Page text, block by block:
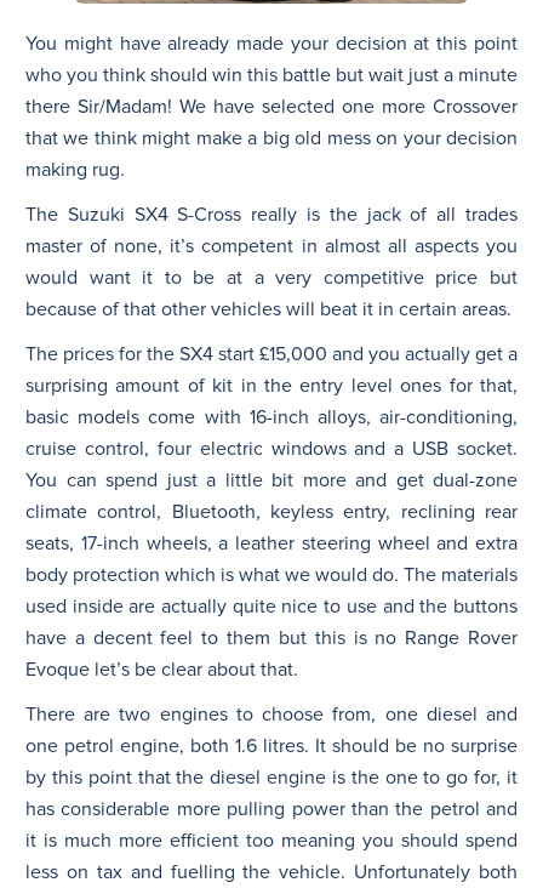
You might have already made your decision at this point
who you think should win this battle but wait just a minute
there Sir/Madam! We have selected one more Crossover
that we think might make a big old mess on your decision
making rug.
The Suzuki SX4 S-Cross really is the jack of all trades
master of none, it’s competent in almost all aspects you
would want it to be at a very competitive price but
because of that other vehicles will beat it in certain areas.
The prices for the SX4 start £15,000 and you actually get a
surprising amount of kit in the entry level ones for that,
basic models come with 16-inch alloys, air-conditioning,
cruise control, four electric windows and a USB socket.
You can spend just a little bit more and get dual-zone
climate control, Bluetooth, keyless entry, reclining rear
seats, 17-inch wheels, a leather steering wheel and extra
body protection which is what we would do. The materials
used inside are actually quite nice to use and the buttons
have a decent feel to them but this is no Range Rover
Evoque let’s be clear about that.
There are two engines to choose from, one diesel and
one petrol engine, both 1.6 litres. It should be no surprise
by this point that the diesel engine is the one to go for, it
has considerable more pulling power than the petrol and
it is much more efficient too meaning you should spend
less on tax and fuelling the vehicle. Unfortunately both